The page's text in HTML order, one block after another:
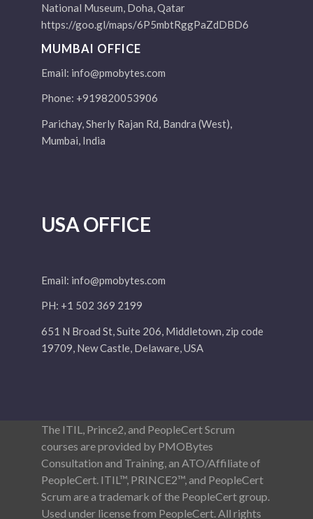
National Museum, Doha, Qatar
https://goo.gl/maps/6P5mbtRggPaZdDBD6
MUMBAI OFFICE
Email: info@pmobytes.com
Phone: +919820053906
Parichay, Sherly Rajan Rd, Bandra (West),
Mumbai, India
USA OFFICE
Email: info@pmobytes.com
PH: +1 502 369 2199
651 N Broad St, Suite 206, Middletown, zip code
19709, New Castle, Delaware, USA
The ITIL, Prince2, and PeopleCert Scrum
courses are provided by PMOBytes
Consultation and Training, an ATO/Affiliate of
PeopleCert. ITIL™, PRINCE2™, and PeopleCert
Scrum are a trademark of the PeopleCert group.
Used under license from PeopleCert. All rights